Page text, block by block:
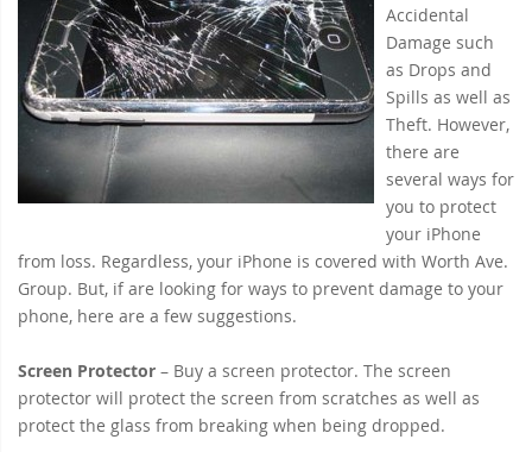
Accidental
Damage such
as Drops and
Spills as well as
Theft. However,
there are
several ways for
you to protect
your iPhone
from loss. Regardless, your iPhone is covered with Worth Ave.
Group. But, if are looking for ways to prevent damage to your
phone, here are a few suggestions.
Screen Protector – Buy a screen protector. The screen
protector will protect the screen from scratches as well as
protect the glass from breaking when being dropped.